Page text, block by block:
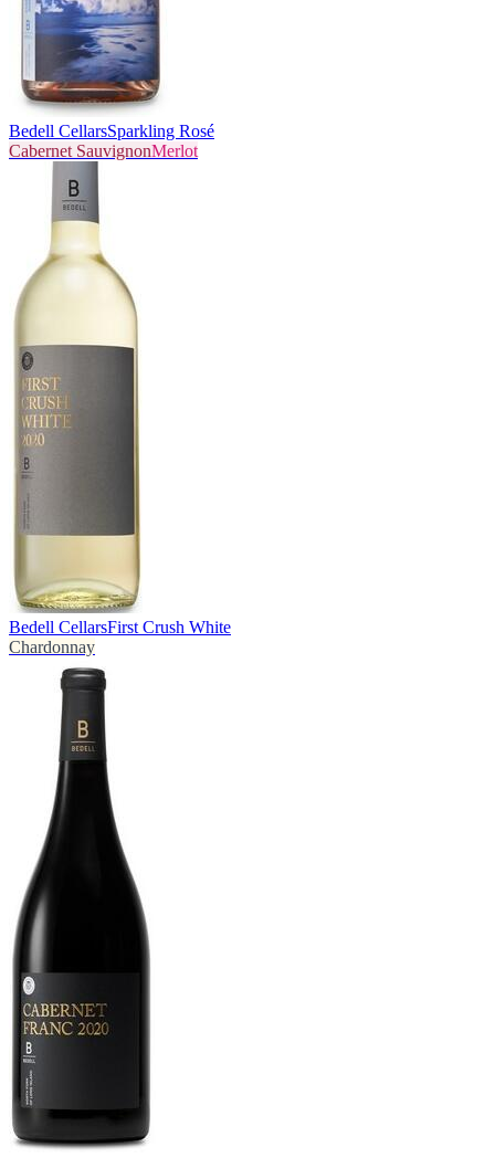
Bedell CellarsSparkling Rosé
Cabernet SauvignonMerlot
Bedell CellarsFirst Crush White
Chardonnay